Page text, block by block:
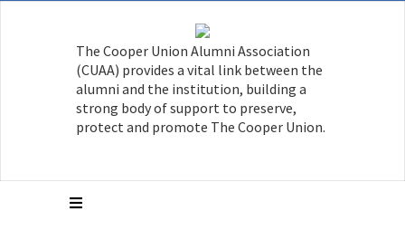
The Cooper Union Alumni Association
(CUAA) provides a vital link between the
alumni and the institution, building a
strong body of support to preserve,
protect and promote The Cooper Union.